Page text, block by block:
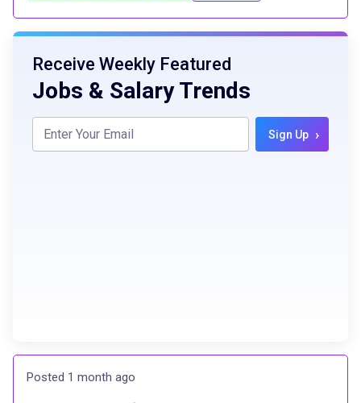
Receive Weekly Featured
Jobs & Salary Trends
Sign Up ›
Posted 1 month ago